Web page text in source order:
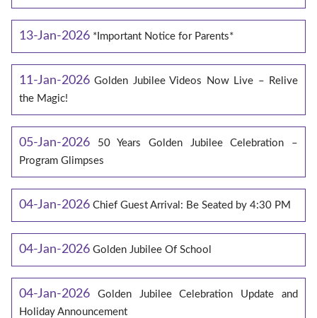
13-Jan-2026 *Important Notice for Parents*
11-Jan-2026 Golden Jubilee Videos Now Live – Relive
the Magic!
05-Jan-2026
50 Years Golden Jubilee Celebration –
Program Glimpses
04-Jan-2026 Chief Guest Arrival: Be Seated by 4:30 PM
04-Jan-2026 Golden Jubilee Of School
04-Jan-2026
Golden Jubilee Celebration Update and
Holiday Announcement